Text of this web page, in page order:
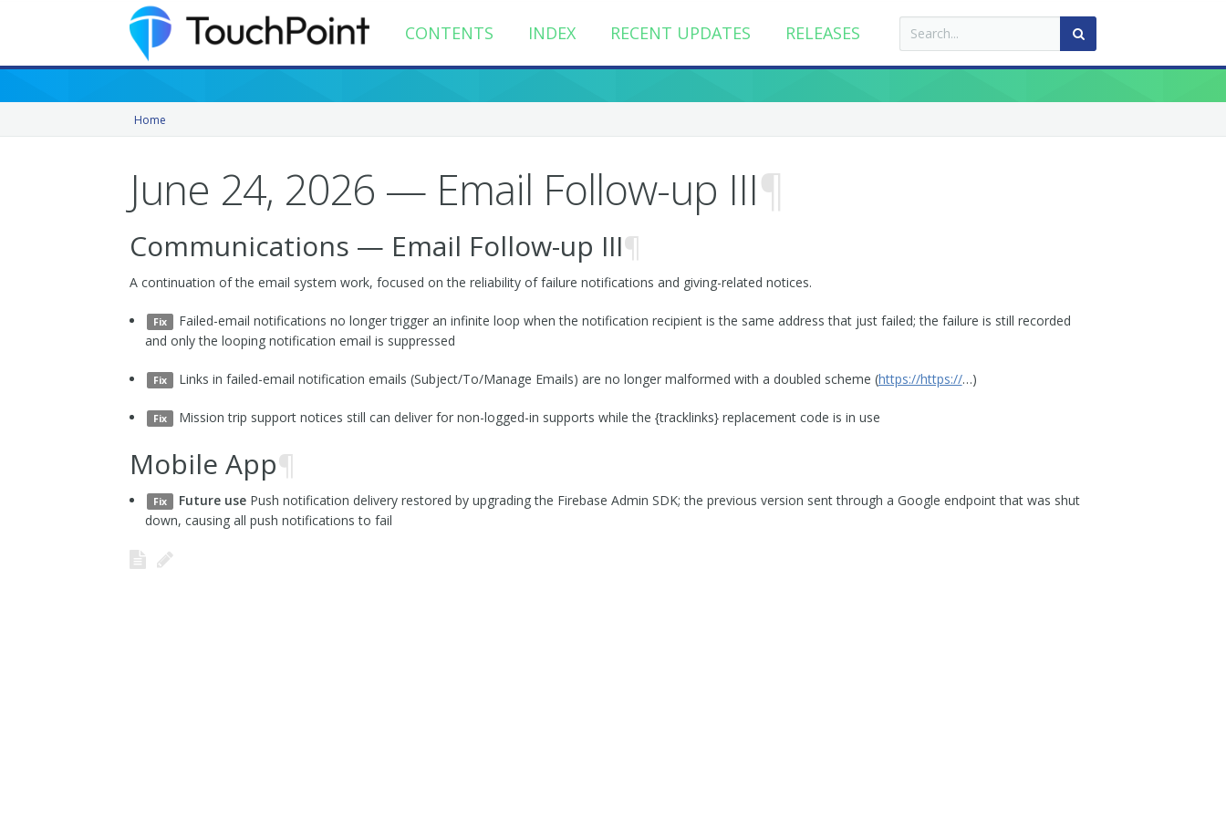
CONTENTS INDEX RECENT UPDATES RELEASES
Index
Releases
Home
June 24, 2026 — Email Follow-up III¶
Communications — Email Follow-up III¶
A continuation of the email system work, focused on the reliability of failure notifications and giving-related notices.
Fix
Failed-email notifications no longer trigger an infinite loop when the notification recipient is the same address that just failed; the failure is still recorded
and only the looping notification email is suppressed
Fix Links in failed-email notification emails (Subject/To/Manage Emails) are no longer malformed with a doubled scheme (https://https://…)
Fix Mission trip support notices still can deliver for non-logged-in supports while the {tracklinks} replacement code is in use
Mobile App¶
Fix Future usePush notification delivery restored by upgrading the Firebase Admin SDK; the previous version sent through a Google endpoint that was shut
down, causing all push notifications to fail